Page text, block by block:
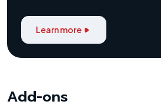
Learn more
Add-ons